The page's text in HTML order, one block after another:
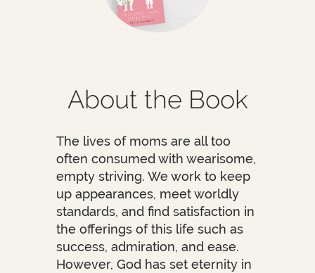
About the Book
The lives of moms are all too
often consumed with wearisome,
empty striving. We work to keep
up appearances, meet worldly
standards, and find satisfaction in
the offerings of this life such as
success, admiration, and ease.
However, God has set eternity in